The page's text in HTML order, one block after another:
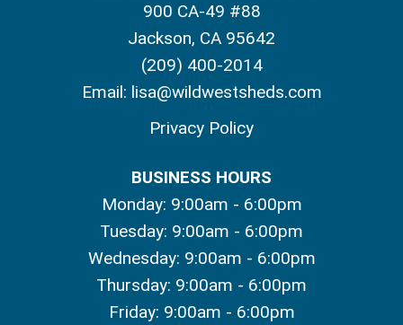
900 CA-49 #88
Jackson, CA 95642
(209) 400-2014
Email: lisa@wildwestsheds.com
Privacy Policy
BUSINESS HOURS
Monday: 9:00am - 6:00pm
Tuesday: 9:00am - 6:00pm
Wednesday: 9:00am - 6:00pm
Thursday: 9:00am - 6:00pm
Friday: 9:00am - 6:00pm